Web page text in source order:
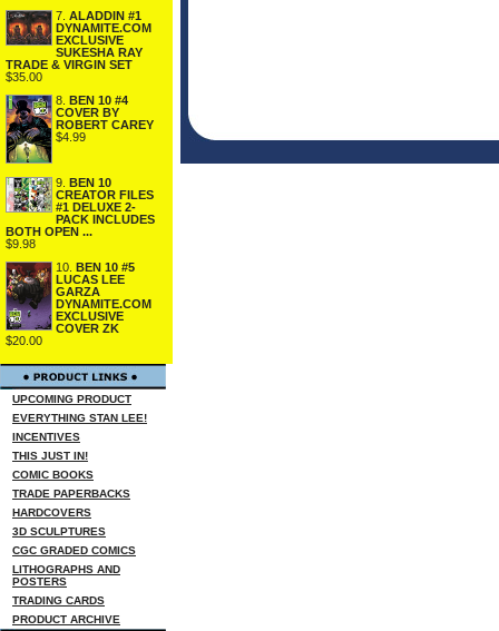
7. ALADDIN #1
DYNAMITE.COM
EXCLUSIVE
SUKESHA RAY
TRADE & VIRGIN SET
$35.00
8. BEN 10 #4
COVER BY
ROBERT CAREY
$4.99
9. BEN 10
CREATOR FILES
#1 DELUXE 2-
PACK INCLUDES
BOTH OPEN ...
$9.98
10. BEN 10 #5
LUCAS LEE
GARZA
DYNAMITE.COM
EXCLUSIVE
COVER ZK
$20.00
UPCOMING PRODUCT
EVERYTHING STAN LEE!
INCENTIVES
THIS JUST IN!
COMIC BOOKS
TRADE PAPERBACKS
HARDCOVERS
3D SCULPTURES
CGC GRADED COMICS
LITHOGRAPHS AND
POSTERS
TRADING CARDS
PRODUCT ARCHIVE